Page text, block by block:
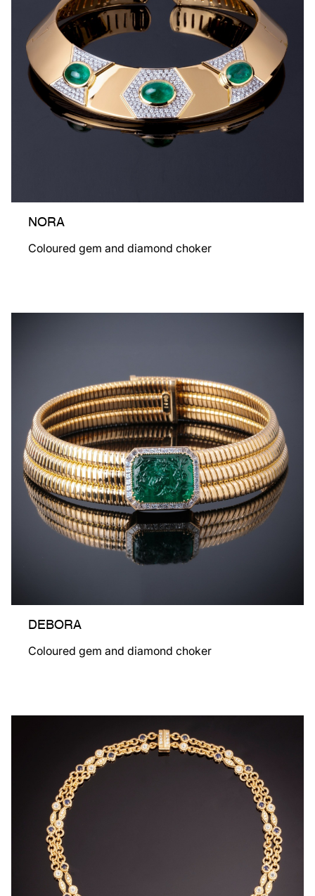
NORA
Coloured gem and diamond choker
DEBORA
Coloured gem and diamond choker